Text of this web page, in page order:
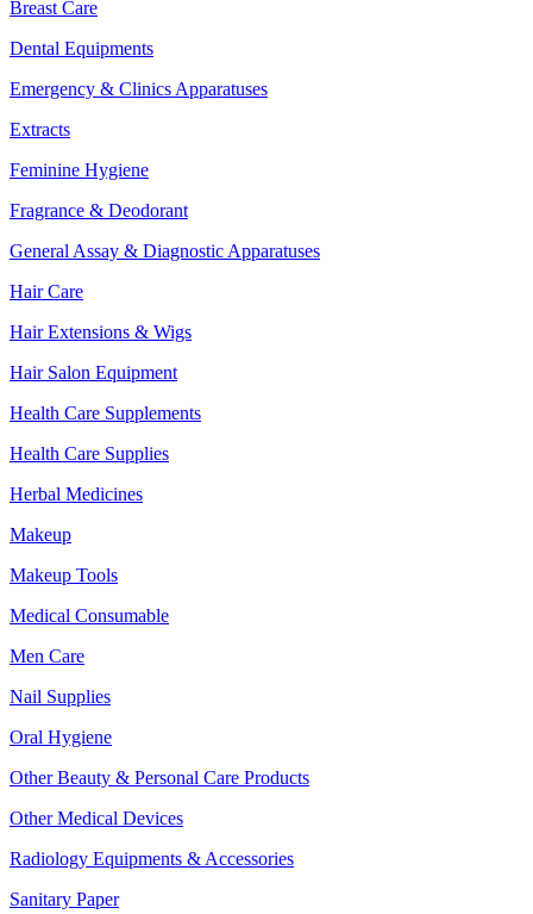
Breast Care
Dental Equipments
Emergency & Clinics Apparatuses
Extracts
Feminine Hygiene
Fragrance & Deodorant
General Assay & Diagnostic Apparatuses
Hair Care
Hair Extensions & Wigs
Hair Salon Equipment
Health Care Supplements
Health Care Supplies
Herbal Medicines
Makeup
Makeup Tools
Medical Consumable
Men Care
Nail Supplies
Oral Hygiene
Other Beauty & Personal Care Products
Other Medical Devices
Radiology Equipments & Accessories
Sanitary Paper